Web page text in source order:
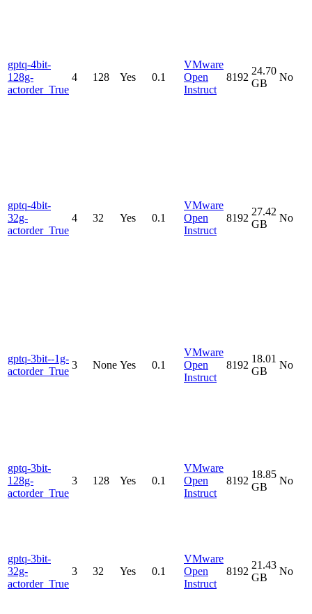
gptq-4bit-
128g-
actorder_True
4 128 Yes 0.1
VMware
Open
Instruct
8192
24.70
GB
No
gptq-4bit-
32g-
actorder_True
4 32 Yes 0.1
VMware
Open
Instruct
8192
27.42
GB
No
gptq-3bit--1g-
actorder_True
3 None Yes 0.1
VMware
Open
Instruct
8192
18.01
GB
No
gptq-3bit-
128g-
actorder_True
3 128 Yes 0.1
VMware
Open
Instruct
8192
18.85
GB
No
gptq-3bit-
32g-
actorder_True
3 32 Yes 0.1
VMware
Open
Instruct
8192
21.43
GB
No